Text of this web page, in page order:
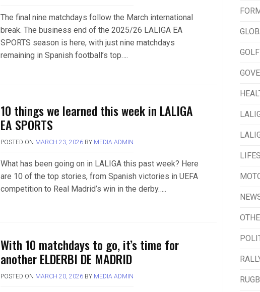
The final nine matchdays follow the March international
break. The business end of the 2025/26 LALIGA EA
SPORTS season is here, with just nine matchdays
remaining in Spanish football’s top….
10 things we learned this week in LALIGA
EA SPORTS
POSTED ON MARCH 23, 2026BY MEDIA ADMIN
What has been going on in LALIGA this past week? Here
are 10 of the top stories, from Spanish victories in UEFA
competition to Real Madrid’s win in the derby…..
With 10 matchdays to go, it’s time for
another ELDERBI DE MADRID
POSTED ON MARCH 20, 2026BY MEDIA ADMIN
GOLF